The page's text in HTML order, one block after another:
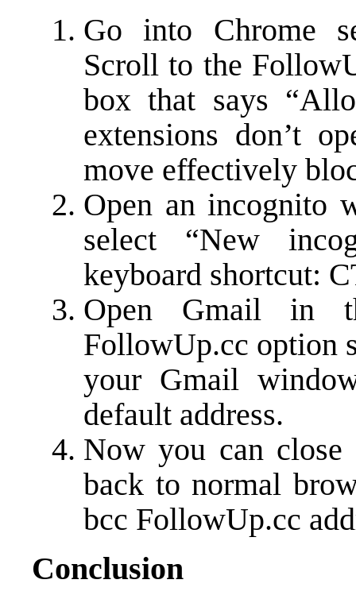
Go into Chrome
Scroll to the
box that says
extensions don’t
move effectively
Open an incognito
select “New
keyboard shortcut:
Open Gmail in
FollowUp.cc option
your Gmail
default address.
Now you can
back to normal
bcc FollowUp.cc
Conclusion